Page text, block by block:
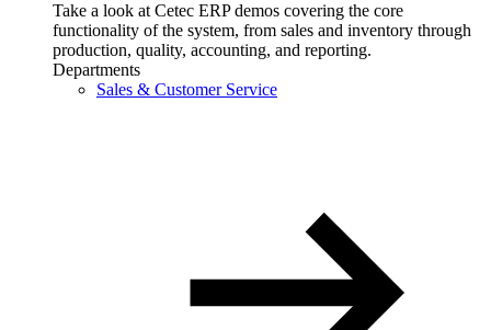
Take a look at Cetec ERP demos covering the core
functionality of the system, from sales and inventory through
production, quality, accounting, and reporting.
Departments
Sales & Customer Service